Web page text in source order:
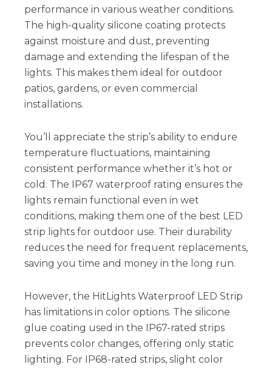
performance in various weather conditions.
The high-quality silicone coating protects
against moisture and dust, preventing
damage and extending the lifespan of the
lights. This makes them ideal for outdoor
patios, gardens, or even commercial
installations.
You’ll appreciate the strip’s ability to endure
temperature fluctuations, maintaining
consistent performance whether it’s hot or
cold. The IP67 waterproof rating ensures the
lights remain functional even in wet
conditions, making them one of the best LED
strip lights for outdoor use. Their durability
reduces the need for frequent replacements,
saving you time and money in the long run.
However, the HitLights Waterproof LED Strip
has limitations in color options. The silicone
glue coating used in the IP67-rated strips
prevents color changes, offering only static
lighting. For IP68-rated strips, slight color